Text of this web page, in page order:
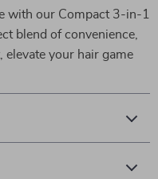
with our Compact 3-in-1
blend of convenience,
elevate your hair game